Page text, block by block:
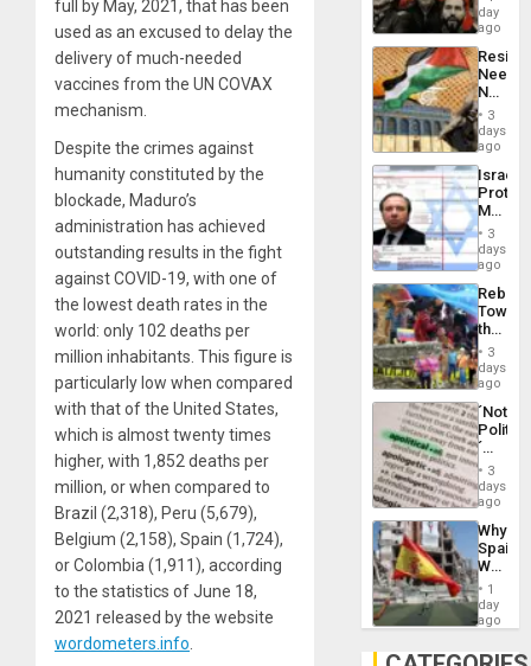
full by May, 2021, that has been
used as an excused to delay the
delivery of much-needed
vaccines from the UN COVAX
mechanism.
Despite the crimes against
humanity constituted by the
blockade, Maduro’s
administration has achieved
outstanding results in the fight
against COVID-19, with one of
the lowest death rates in the
world: only 102 deaths per
million inhabitants. This figure is
particularly low when compared
with that of the United States,
which is almost twenty times
higher, with 1,852 deaths per
million, or when compared to
Brazil (2,318), Peru (5,679),
Belgium (2,158), Spain (1,724),
or Colombia (1,911), according
to the statistics of June 18,
2021 released by the website
wordometers.info
in
Latin
From
the
Silence
to
the…
day
ago
Needs
No
on
the
Al-
Aqsa
Flood
and
the
Right…
3
days
ago
Israel
Official
Wanted
for
Mass
Along
With
3
days
ago
Toward
the
Hope
as
in
the
of
Solid
Ground
3
days
ago
´Not
´
Just
Means
´I
the
Status
Quo
´
3
days
ago
Why
Spain’s
World
Cup
Victory
Gaza
1
day
ago